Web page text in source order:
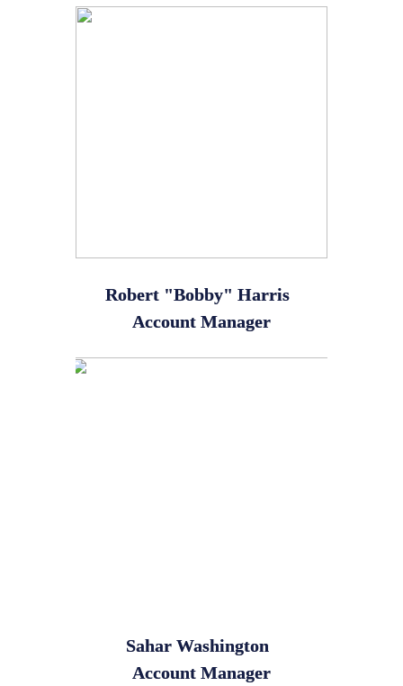
Robert "Bobby" Harris
Account Manager
Sahar Washington
Account Manager